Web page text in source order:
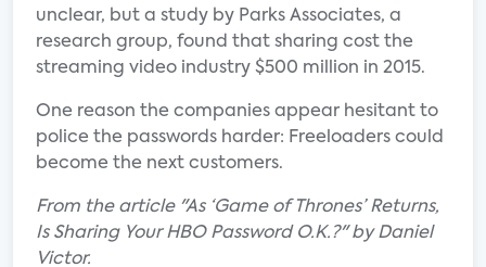
unclear, but a study by Parks Associates, a
research group, found that sharing cost the
streaming video industry $500 million in 2015.
One reason the companies appear hesitant to
police the passwords harder: Freeloaders could
become the next customers.
From the article "As ‘Game of Thrones’ Returns,
Is Sharing Your HBO Password O.K.?" by Daniel
Victor.